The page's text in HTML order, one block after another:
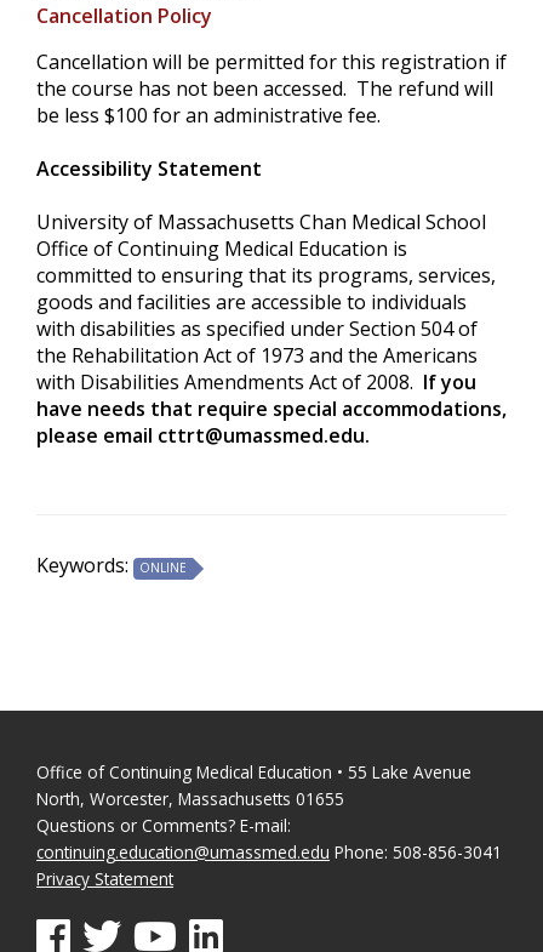
Cancellation Policy
Cancellation will be permitted for this registration if
the course has not been accessed. The refund will
be less $100 for an administrative fee.
Accessibility Statement
University of Massachusetts Chan Medical School
Office of Continuing Medical Education is
committed to ensuring that its programs, services,
goods and facilities are accessible to individuals
with disabilities as specified under Section 504 of
the Rehabilitation Act of 1973 and the Americans
with Disabilities Amendments Act of 2008. If you
have needs that require special accommodations,
please email cttrt@umassmed.edu.
Keywords: ONLINE
Office of Continuing Medical Education • 55 Lake Avenue
North, Worcester, Massachusetts 01655
Questions or Comments? E-mail:
continuing.education@umassmed.edu Phone: 508-856-3041
Privacy Statement
See us on Facebook
See us on Twitter
See us on YouTube
See us on Linked In